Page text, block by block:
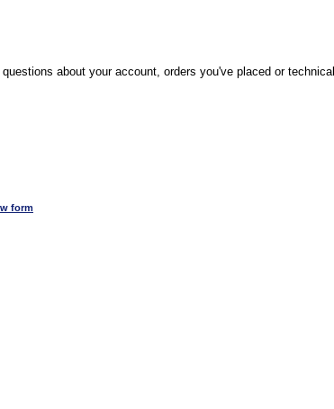
about your account, orders you've placed or technical
form